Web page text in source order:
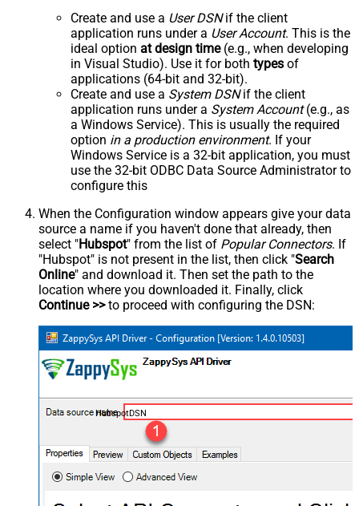
Create and use a User DSNif the client
application runs under a User Account. This is the
ideal option at design time(e.g., when developing
in Visual Studio). Use it for both types of
applications (64-bit and 32-bit).
Create and use a System DSNif the client
application runs under a System Account(e.g., as
a Windows Service). This is usually the required
option in a production environment. If your
Windows Service is a 32-bit application, you must
use the 32-bit ODBC Data Source Administrator to
configure this
When the Configuration window appears give your data
source a name if you haven't done that already, then
select "Hubspot" from the list of Popular Connectors. If
"Hubspot" is not present in the list, then click "Search
Online" and download it. Then set the path to the
location where you downloaded it. Finally, click
Continue >>to proceed with configuring the DSN:
HubspotDSN